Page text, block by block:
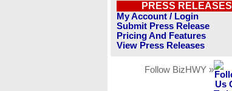
PRESS RELEASES
My Account / Login
Submit Press Release
Pricing And Features
View Press Releases
Follow BizHWY »